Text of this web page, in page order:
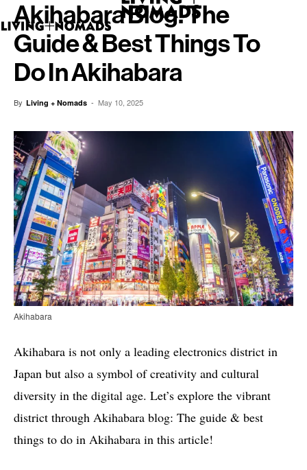
Akihabara Blog. The
Guide & Best Things To
Do In Akihabara
By Living + Nomads - May 10, 2025
Akihabara
Akihabara is not only a leading electronics district in
Japan but also a symbol of creativity and cultural
diversity in the digital age. Let’s explore the vibrant
district through Akihabara blog: The guide & best
things to do in Akihabara in this article!